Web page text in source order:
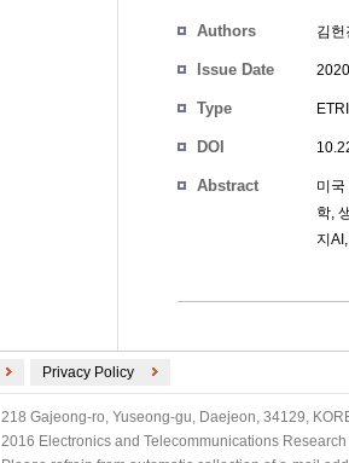
Authors 김헌
Issue Date
Type
DOI
Abstract
미
학,
지
Privacy Policy
218 Gajeong-ro, Yuseong-gu, Daejeon, 34129,
2016 Electronics and Telecommunications